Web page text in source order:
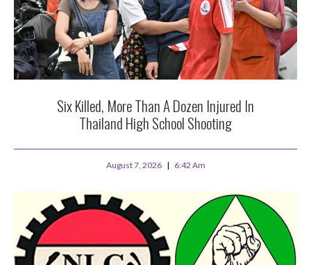
Six Killed, More Than A Dozen Injured In
Thailand High School Shooting
August 7, 2026 6:42 Am